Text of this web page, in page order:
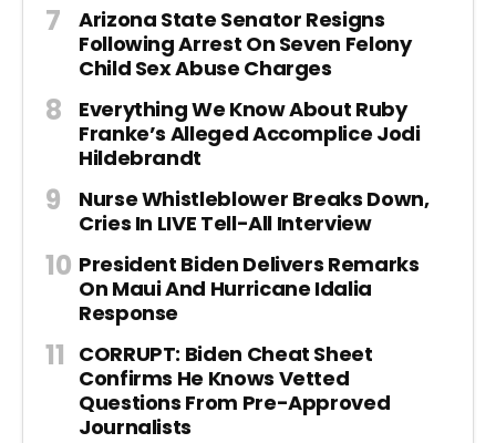
Arizona State Senator Resigns
Following Arrest On Seven Felony
Child Sex Abuse Charges
Everything We Know About Ruby
Franke’s Alleged Accomplice Jodi
Hildebrandt
Nurse Whistleblower Breaks Down,
Cries In LIVE Tell-All Interview
President Biden Delivers Remarks
On Maui And Hurricane Idalia
Response
CORRUPT: Biden Cheat Sheet
Confirms He Knows Vetted
Questions From Pre-Approved
Journalists